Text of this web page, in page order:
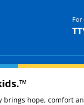
For
brings hope, comfort